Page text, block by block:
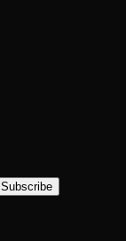
Subscribe